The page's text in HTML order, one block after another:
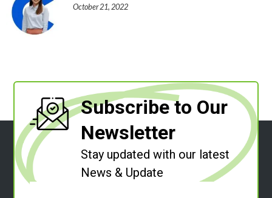
October 21, 2022
Subscribe to Our
Newsletter
Stay updated with our latest
News & Update